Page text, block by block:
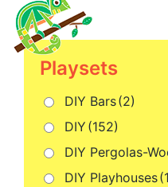
Playsets
DIY Bars(2)
DIY (152)
DIY Pergolas-
DIY Playhouses